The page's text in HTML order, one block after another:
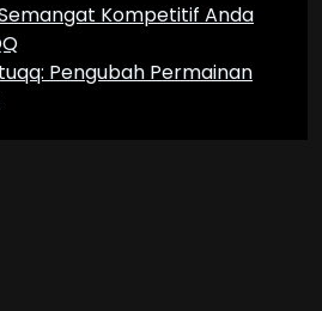
Kompetitif Anda
Pengubah Permainan